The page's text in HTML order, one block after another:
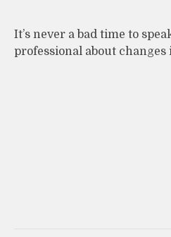
It’s never a bad time to
professional about